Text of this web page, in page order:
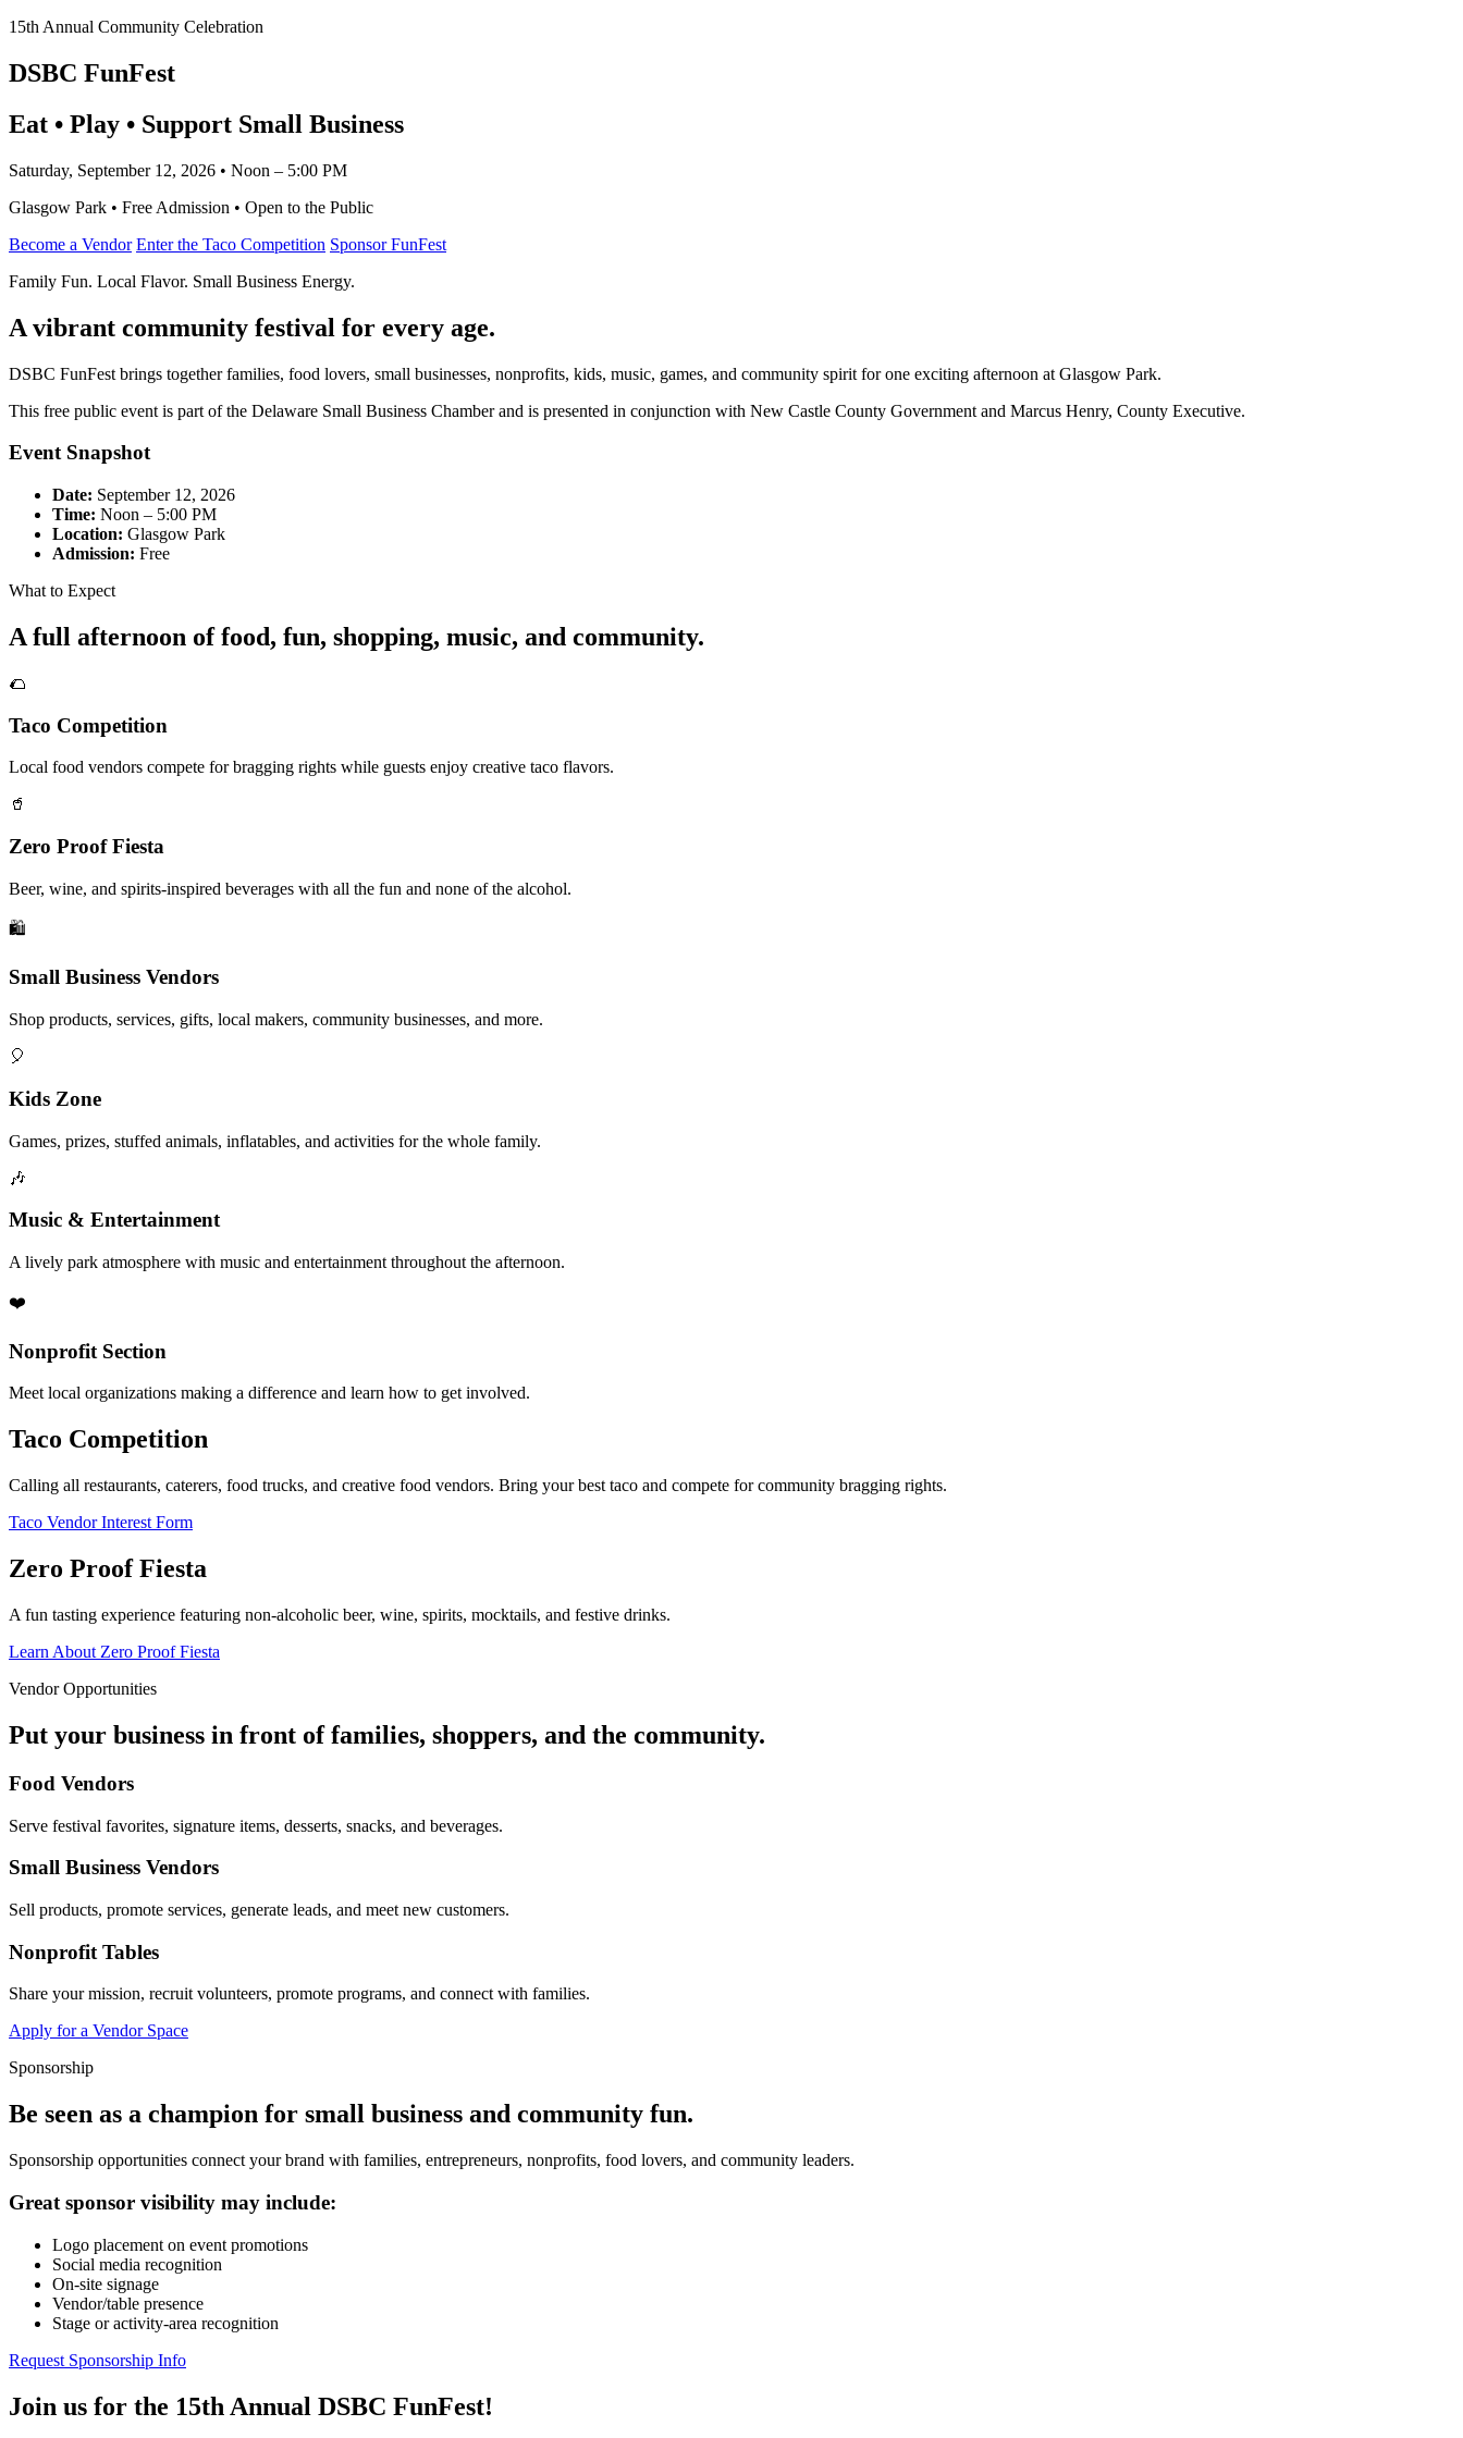
15th Annual Community Celebration
DSBC FunFest
Eat • Play • Support Small Business
Saturday, September 12, 2026 • Noon – 5:00 PM
Glasgow Park • Free Admission • Open to the Public
Become a Vendor Enter the Taco Competition Sponsor FunFest
Family Fun. Local Flavor. Small Business Energy.
A vibrant community festival for every age.
DSBC FunFest brings together families, food lovers, small businesses, nonprofits, kids, music, games, and community spirit for one exciting afternoon at Glasgow Park.
This free public event is part of the Delaware Small Business Chamber and is presented in conjunction with New Castle County Government and Marcus Henry, County Executive.
Event Snapshot
Date: September 12, 2026
Time: Noon – 5:00 PM
Location: Glasgow Park
Admission: Free
What to Expect
A full afternoon of food, fun, shopping, music, and community.
🌮
Taco Competition
Local food vendors compete for bragging rights while guests enjoy creative taco flavors.
🥤
Zero Proof Fiesta
Beer, wine, and spirits-inspired beverages with all the fun and none of the alcohol.
🛍️
Small Business Vendors
Shop products, services, gifts, local makers, community businesses, and more.
🎈
Kids Zone
Games, prizes, stuffed animals, inflatables, and activities for the whole family.
🎶
Music & Entertainment
A lively park atmosphere with music and entertainment throughout the afternoon.
❤️
Nonprofit Section
Meet local organizations making a difference and learn how to get involved.
Taco Competition
Calling all restaurants, caterers, food trucks, and creative food vendors. Bring your best taco and compete for community bragging rights.
Taco Vendor Interest Form
Zero Proof Fiesta
A fun tasting experience featuring non-alcoholic beer, wine, spirits, mocktails, and festive drinks.
Learn About Zero Proof Fiesta
Vendor Opportunities
Put your business in front of families, shoppers, and the community.
Food Vendors
Serve festival favorites, signature items, desserts, snacks, and beverages.
Small Business Vendors
Sell products, promote services, generate leads, and meet new customers.
Nonprofit Tables
Share your mission, recruit volunteers, promote programs, and connect with families.
Apply for a Vendor Space
Sponsorship
Be seen as a champion for small business and community fun.
Sponsorship opportunities connect your brand with families, entrepreneurs, nonprofits, food lovers, and community leaders.
Great sponsor visibility may include:
Logo placement on event promotions
Social media recognition
On-site signage
Vendor/table presence
Stage or activity-area recognition
Request Sponsorship Info
Join us for the 15th Annual DSBC FunFest!